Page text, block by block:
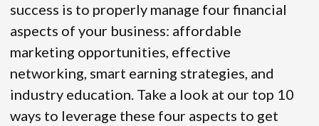
success is to properly manage four financial
aspects of your business: affordable
marketing opportunities, effective
networking, smart earning strategies, and
industry education. Take a look at our top 10
ways to leverage these four aspects to get